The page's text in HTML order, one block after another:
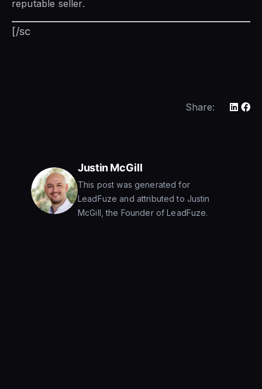
reputable seller.
[/sc
Share:
Justin McGill
This post was generated for
LeadFuze and attributed to Justin
McGill, the Founder of LeadFuze.